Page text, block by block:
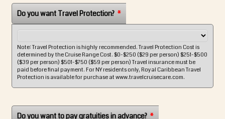
Do you want Travel Protection? *
Note: Travel Protection is highly recommended. Travel Protection Cost is
determined by the Cruise Range Cost. $0-$250 ($29 per person) $251-$500
($39 per person) $501-$750 ($59 per person) Travel insurance must be
paid before final payment. For NY residents only, Royal Caribbean Travel
Protection is available for purchase at www.travelcruisecare.com.
Do you want to pay gratuities in advance? *